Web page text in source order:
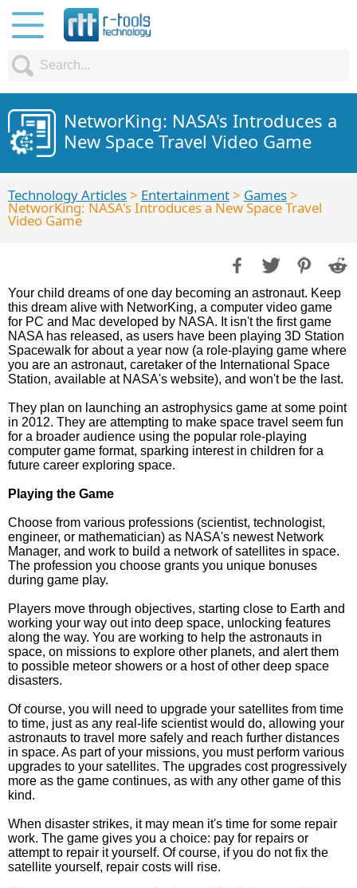
NetworKing: NASA's Introduces a
New Space Travel Video Game
Technology Articles> Entertainment> Games>
NetworKing: NASA's Introduces a New Space Travel
Video Game
Your child dreams of one day becoming an astronaut. Keep
this dream alive with NetworKing, a computer video game
for PC and Mac developed by NASA. It isn't the first game
NASA has released, as users have been playing 3D Station
Spacewalk for about a year now (a role-playing game where
you are an astronaut, caretaker of the International Space
Station, available at NASA's website), and won't be the last.
They plan on launching an astrophysics game at some point
in 2012. They are attempting to make space travel seem fun
for a broader audience using the popular role-playing
computer game format, sparking interest in children for a
future career exploring space.
Playing the Game
Choose from various professions (scientist, technologist,
engineer, or mathematician) as NASA's newest Network
Manager, and work to build a network of satellites in space.
The profession you choose grants you unique bonuses
during game play.
Players move through objectives, starting close to Earth and
working your way out into deep space, unlocking features
along the way. You are working to help the astronauts in
space, on missions to explore other planets, and alert them
to possible meteor showers or a host of other deep space
disasters.
Of course, you will need to upgrade your satellites from time
to time, just as any real-life scientist would do, allowing your
astronauts to travel more safely and reach further distances
in space. As part of your missions, you must perform various
upgrades to your satellites. The upgrades cost progressively
more as the game continues, as with any other game of this
kind.
When disaster strikes, it may mean it's time for some repair
work. The game gives you a choice: pay for repairs or
attempt to repair it yourself. Of course, if you do not fix the
satellite yourself, repair costs will rise.